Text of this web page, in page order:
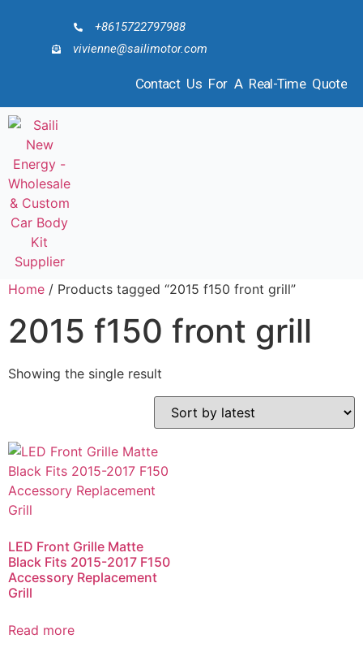
+8615722797988
vivienne@sailimotor.com
Contact Us For A Real-Time Quote
Home / Products tagged “2015 f150 front grill”
2015 f150 front grill
Showing the single result
LED Front Grille Matte
Black Fits 2015-2017 F150
Accessory Replacement
Grill
Read more